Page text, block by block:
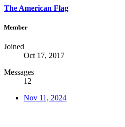
The American Flag
Member
Joined
Oct 17, 2017
Messages
12
Nov 11, 2024